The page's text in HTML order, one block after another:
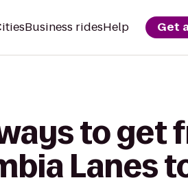
Business ridesHelp Get
to get
Lanes